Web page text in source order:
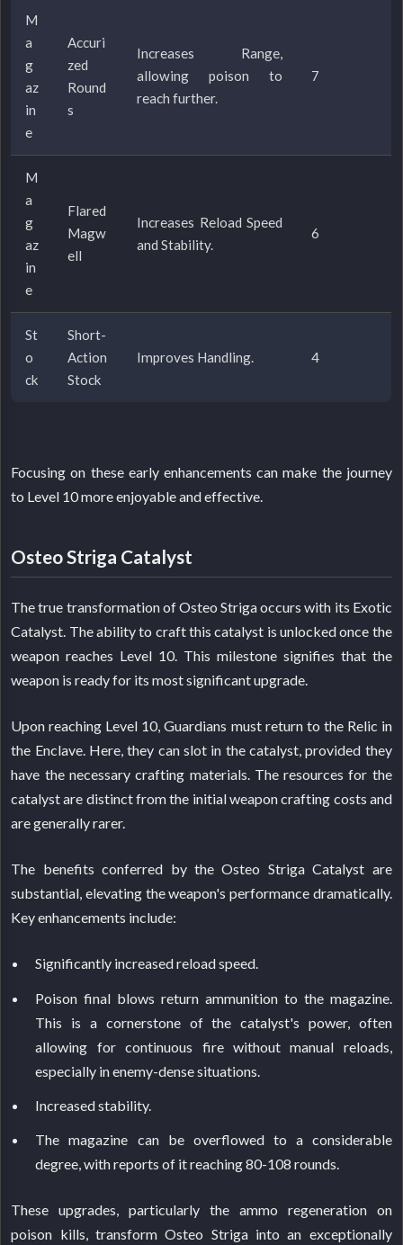
M
a
g
az
in
e
Accuri
zed
Round
s
Increases Range,
allowing poison to
reach further.
7
M
a
g
az
in
e
Flared
Magw
ell
Increases Reload Speed
and Stability.
6
St
o
ck
Short-
Action
Stock
Improves Handling. 4
Focusing on these early enhancements can make the journey
to Level 10 more enjoyable and effective.
Osteo Striga Catalyst
The true transformation of Osteo Striga occurs with its Exotic
Catalyst. The ability to craft this catalyst is unlocked once the
weapon reaches Level 10. This milestone signifies that the
weapon is ready for its most significant upgrade.
Upon reaching Level 10, Guardians must return to the Relic in
the Enclave. Here, they can slot in the catalyst, provided they
have the necessary crafting materials. The resources for the
catalyst are distinct from the initial weapon crafting costs and
are generally rarer.
The benefits conferred by the Osteo Striga Catalyst are
substantial, elevating the weapon's performance dramatically.
Key enhancements include:
Significantly increased reload speed.
Poison final blows return ammunition to the magazine.
This is a cornerstone of the catalyst's power, often
allowing for continuous fire without manual reloads,
especially in enemy-dense situations.
Increased stability.
The magazine can be overflowed to a considerable
degree, with reports of it reaching 80-108 rounds.
These upgrades, particularly the ammo regeneration on
poison kills, transform Osteo Striga into an exceptionally